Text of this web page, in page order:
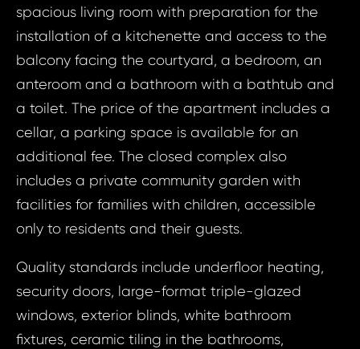
spacious living room with preparation for the
installation of a kitchenette and access to the
balcony facing the courtyard, a bedroom, an
anteroom and a bathroom with a bathtub and
a toilet. The price of the apartment includes a
cellar, a parking space is available for an
additional fee. The closed complex also
includes a private community garden with
facilities for families with children, accessible
only to residents and their guests.
Quality standards include underfloor heating,
security doors, large-format triple-glazed
windows, exterior blinds, white bathroom
fixtures, ceramic tiling in the bathrooms,